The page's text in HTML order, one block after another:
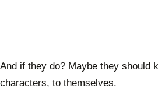
And if they do? Maybe they should
characters, to themselves.